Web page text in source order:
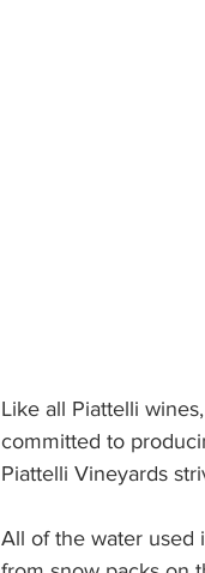
Like all Piattelli
committed to
Piattelli Vineyards
All of the water used